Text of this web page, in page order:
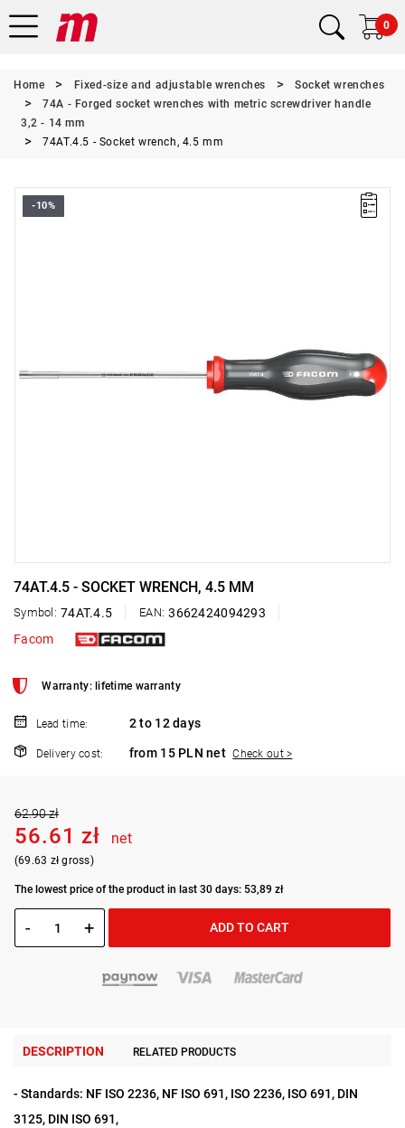
0
Home Fixed-size and adjustable wrenches
Socket wrenches
74A - Forged socket wrenches with metric screwdriver handle
3,2 - 14 mm
74AT.4.5 - Socket wrench, 4.5 mm
-10%
74AT.4.5 - SOCKET WRENCH, 4.5 MM
Symbol: 74AT.4.5 EAN: 3662424094293
Facom
Warranty: lifetime warranty
Lead time: 2 to 12 days
Delivery cost: from 15 PLN net Check out >
62.90 zł
56.61 zł net
(69.63 zł gross)
The lowest price of the product in last 30 days: 53,89 zł
- + ADD TO CART
DESCRIPTION RELATED PRODUCTS
- Standards: NF ISO 2236, NF ISO 691, ISO 2236, ISO 691, DIN
3125, DIN ISO 691,